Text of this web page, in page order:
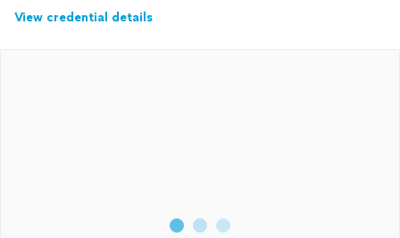
View credential details